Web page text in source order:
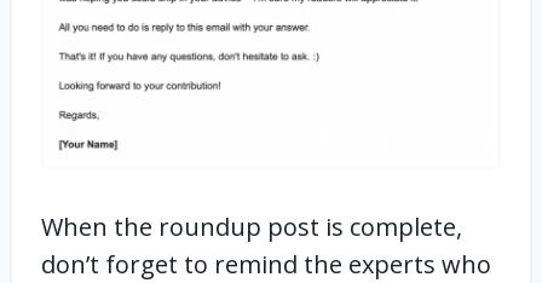
When the roundup post is complete,
don’t forget to remind the experts who